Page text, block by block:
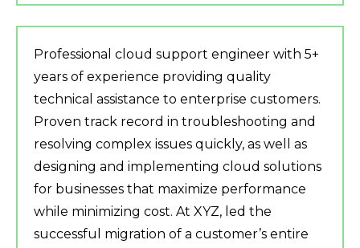
Professional cloud support engineer with 5+
years of experience providing quality
technical assistance to enterprise customers.
Proven track record in troubleshooting and
resolving complex issues quickly, as well as
designing and implementing cloud solutions
for businesses that maximize performance
while minimizing cost. At XYZ, led the
successful migration of a customer’s entire